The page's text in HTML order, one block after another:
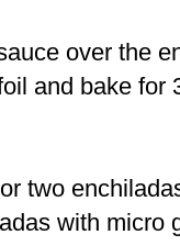
over the
and bake for
two
with micro